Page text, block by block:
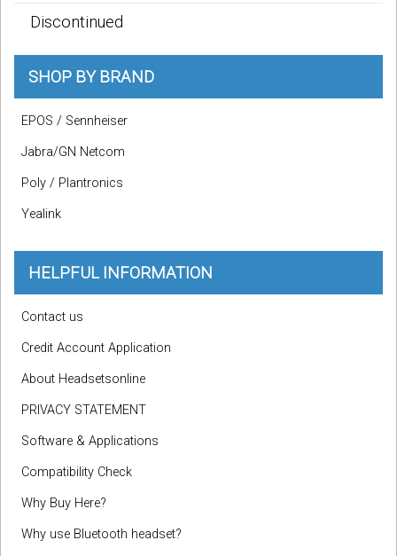
Discontinued
SHOP BY BRAND
EPOS / Sennheiser
Jabra/GN Netcom
Poly / Plantronics
Yealink
HELPFUL INFORMATION
Contact us
Credit Account Application
About Headsetsonline
PRIVACY STATEMENT
Software & Applications
Compatibility Check
Why Buy Here?
Why use Bluetooth headset?